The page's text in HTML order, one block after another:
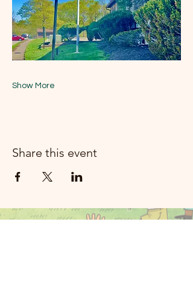
Show More
Share this event